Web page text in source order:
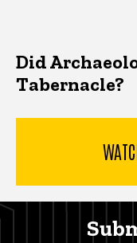
Did
Tabernacle?